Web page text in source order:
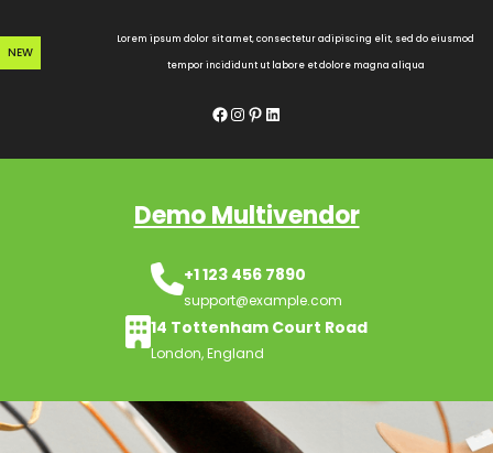
to
content
NEW
Lorem ipsum dolor sit amet, consectetur adipiscing elit, sed do eiusmod
tempor incididunt ut labore et dolore magna aliqua
Facebook InstagramPinterest LinkedIn
Demo Multivendor
+1 123 456 7890
support@example.com
14 Tottenham Court Road
London, England